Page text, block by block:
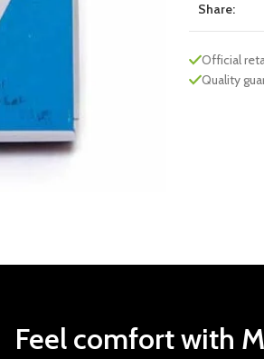
Share:
Official
Quality
Feel comfort with